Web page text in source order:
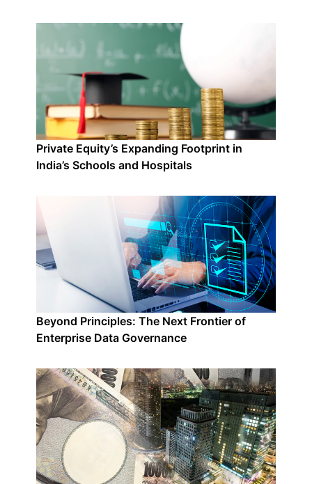
Private Equity’s Expanding Footprint in
India’s Schools and Hospitals
Beyond Principles: The Next Frontier of
Enterprise Data Governance